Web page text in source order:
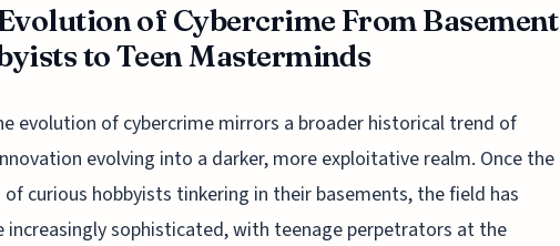
of Cybercrime From Basement
to Teen Masterminds
evolution of cybercrime mirrors a broader historical trend of
evolving into a darker, more exploitative realm. Once the
curious hobbyists tinkering in their basements, the field has
increasingly sophisticated, with teenage perpetrators at the